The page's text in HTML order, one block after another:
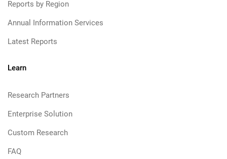
Reports by Region
Annual Information Services
Latest Reports
Learn
Research Partners
Enterprise Solution
Custom Research
FAQ